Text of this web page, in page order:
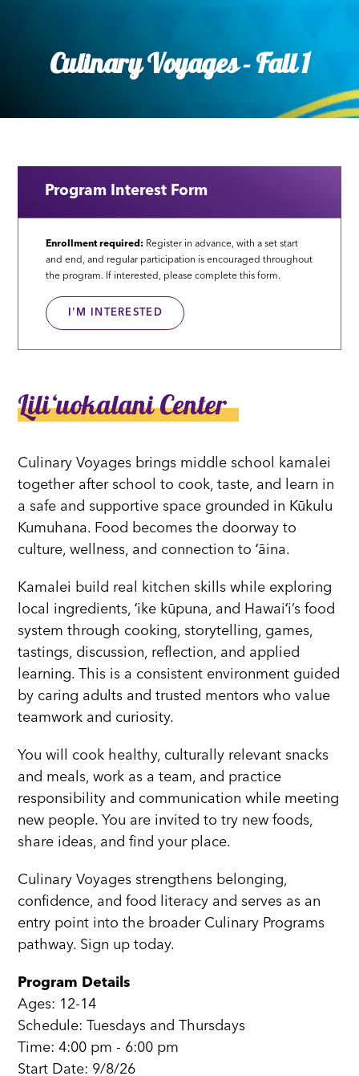
Culinary Voyages - Fall 1
Program Interest Form
Enrollment required: Register in advance, with a set start
and end, and regular participation is encouraged throughout
the program. If interested, please complete this form.
I'M INTERESTED
Liliʻuokalani Center
Culinary Voyages brings middle school kamalei
together after school to cook, taste, and learn in
a safe and supportive space grounded in Kūkulu
Kumuhana. Food becomes the doorway to
culture, wellness, and connection to ʻāina.
Kamalei build real kitchen skills while exploring
local ingredients, ʻike kūpuna, and Hawaiʻi’s food
system through cooking, storytelling, games,
tastings, discussion, reflection, and applied
learning. This is a consistent environment guided
by caring adults and trusted mentors who value
teamwork and curiosity.
You will cook healthy, culturally relevant snacks
and meals, work as a team, and practice
responsibility and communication while meeting
new people. You are invited to try new foods,
share ideas, and find your place.
Culinary Voyages strengthens belonging,
confidence, and food literacy and serves as an
entry point into the broader Culinary Programs
pathway. Sign up today.
Program Details
Ages: 12-14
Schedule: Tuesdays and Thursdays
Time: 4:00 pm - 6:00 pm
Start Date: 9/8/26